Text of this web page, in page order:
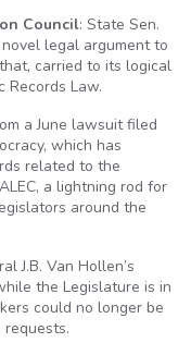
Council: State Sen.
legal argument to
carried to its logical
Records Law.
a June lawsuit filed
which has
related to the
a lightning rod for
around the
J.B. Van Hollen’s
the Legislature is in
could no longer be